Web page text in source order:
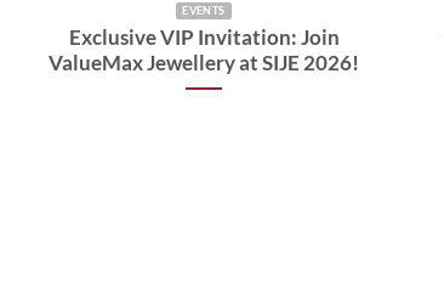
EVENTS
Exclusive VIP Invitation: Join
ValueMax Jewellery at SIJE 2026!